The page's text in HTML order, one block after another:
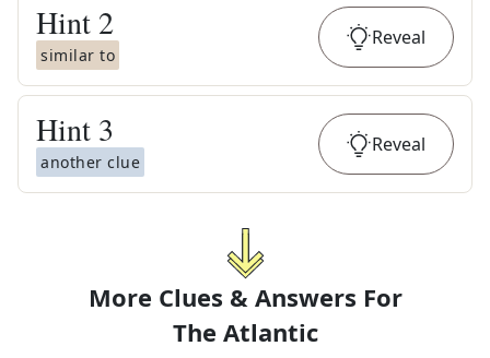
Hint 2
similar to
Reveal
Hint 3
another clue
Reveal
More Clues & Answers For
The Atlantic